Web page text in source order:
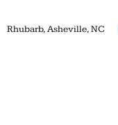
Rhubarb, Asheville, NC